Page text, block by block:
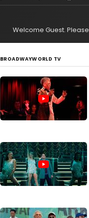
Welcome Guest. Please
BROADWAYWORLD TV